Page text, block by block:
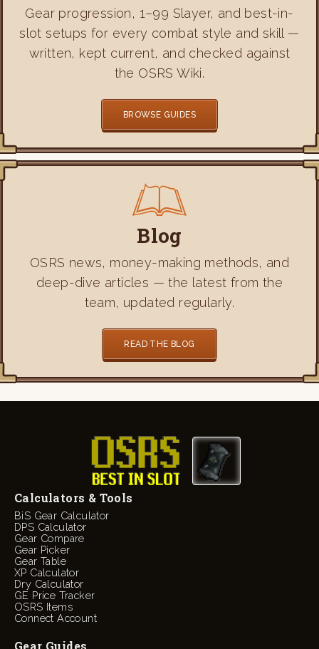
Gear progression, 1–99 Slayer, and best-in-
slot setups for every combat style and skill —
written, kept current, and checked against
the OSRS Wiki.
BROWSE GUIDES
Blog
OSRS news, money-making methods, and
deep-dive articles — the latest from the
team, updated regularly.
READ THE BLOG
Calculators & Tools
BiS Gear Calculator
DPS Calculator
Gear Compare
Gear Picker
Gear Table
XP Calculator
Dry Calculator
GE Price Tracker
OSRS Items
Connect Account
Gear Guides